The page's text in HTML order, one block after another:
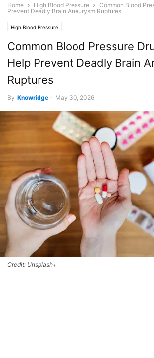
Home High Blood Pressure
Common Blood
Prevent Deadly Brain Aneurysm Ruptures
High Blood Pressure
Common Blood Pressure
Help Prevent Deadly Brain
Ruptures
By Knowridge - May 30, 2026
Credit: Unsplash+